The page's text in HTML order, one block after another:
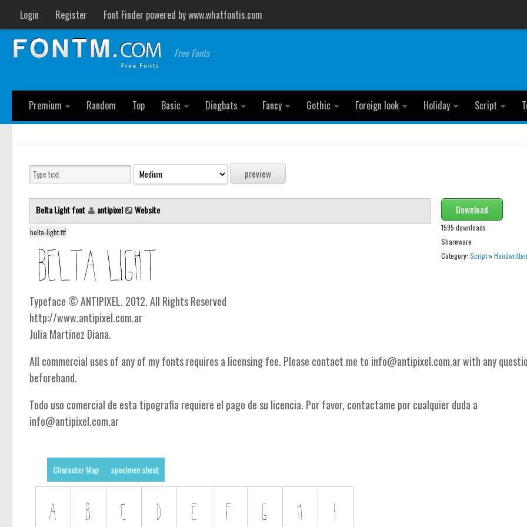
Login Register Font Finder powered by www.whatfontis.com
Free Fonts
Premium Random Top Basic Dingbats Fancy Gothic Foreign look Holiday Script
Belta Light font antipixel Website
belta-light.ttf
Download
1595 downloads
Shareware
Category: Script»Handwritten
Typeface © ANTIPIXEL. 2012. All Rights Reserved
http://www.antipixel.com.ar
Julia Martinez Diana.
All commercial uses of any of my fonts requires a licensing fee. Please contact me to info@antipixel.com.ar with any
beforehand.
Todo uso comercial de esta tipografia requiere el pago de su licencia. Por favor, contactame por cualquier duda a
info@antipixel.com.ar
Character Map specimen sheet